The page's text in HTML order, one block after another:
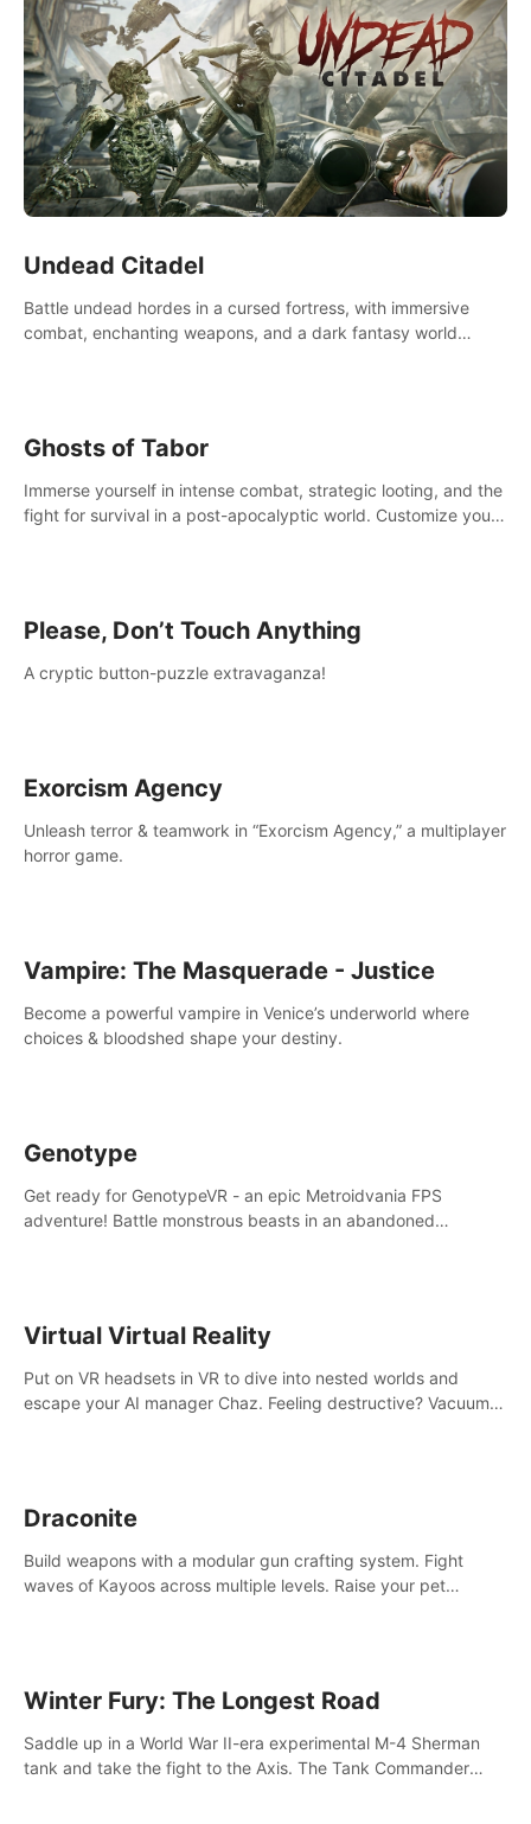
Undead Citadel
Battle undead hordes in a cursed fortress, with immersive
combat, enchanting weapons, and a dark fantasy world
Ghosts of Tabor
Immerse yourself in intense combat, strategic looting, and the
fight for survival in a post-apocalyptic world. Customize your
Please, Don’t Touch Anything
A cryptic button-puzzle extravaganza!
Exorcism Agency
Unleash terror & teamwork in “Exorcism Agency,” a multiplayer
horror game.
Vampire: The Masquerade - Justice
Become a powerful vampire in Venice’s underworld where
choices & bloodshed shape your destiny.
Genotype
Get ready for GenotypeVR - an epic Metroidvania FPS
adventure! Battle monstrous beasts in an abandoned
weapons, and unravel the dark secrets within. Dive in now!
Virtual Virtual Reality
Put on VR headsets in VR to dive into nested worlds and
escape your AI manager Chaz. Feeling destructive? Vacuum
Draconite
Build weapons with a modular gun crafting system. Fight
waves of Kayoos across multiple levels. Raise your pet
Winter Fury: The Longest Road
Saddle up in a World War II-era experimental M-4 Sherman
tank and take the fight to the Axis. The Tank Commander